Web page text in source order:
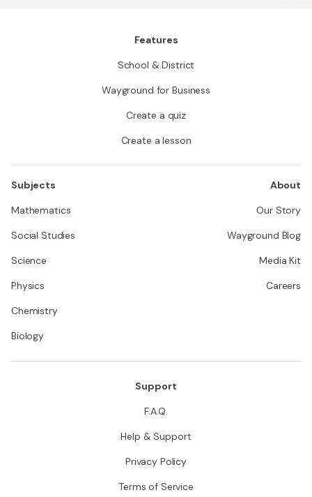
Features
School & District
Wayground for Business
Create a quiz
Create a lesson
Subjects
Mathematics
Social Studies
Science
Physics
Chemistry
Biology
About
Our Story
Wayground Blog
Media Kit
Careers
Support
F.A.Q.
Help & Support
Privacy Policy
Terms of Service